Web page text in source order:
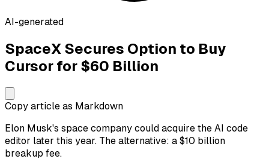
AI-generated
SpaceX Secures Option to Buy
Cursor for $60 Billion
Copy article as Markdown
Elon Musk's space company could acquire the AI code
editor later this year. The alternative: a $10 billion
breakup fee.